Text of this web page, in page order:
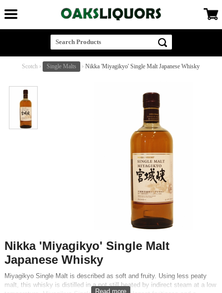
Scotch › Single Malts › Nikka 'Miyagikyo' Single Malt Japanese Whisky
Nikka 'Miyagikyo' Single Malt
Japanese Whisky
Miyagikyo Single Malt is described as soft and fruity. Using less peaty
malt, this whisky is distilled in a pot still heated by indirect steam at a low
Read more